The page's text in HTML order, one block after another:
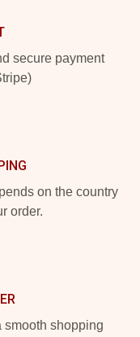
secure payment
on the country
order.
smooth shopping